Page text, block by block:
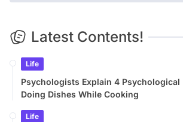
Latest Contents!
Life
Psychologists Explain 4 Psychological
Doing Dishes While Cooking
Life